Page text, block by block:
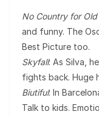
No Country for
and funny. The
Best Picture too.
Skyfall: As Silva,
fights back. Huge
Biutiful: In
Talk to kids.